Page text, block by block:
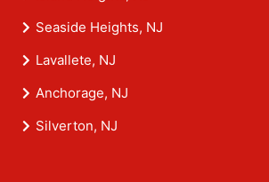
Seaside Heights, NJ
Lavallete, NJ
Anchorage, NJ
Silverton, NJ